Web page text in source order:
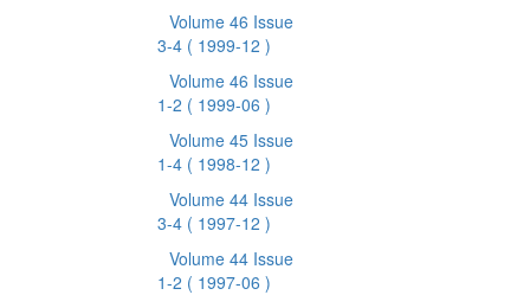
Volume 46 Issue
3-4 ( 1999-12 )
Volume 46 Issue
1-2 ( 1999-06 )
Volume 45 Issue
1-4 ( 1998-12 )
Volume 44 Issue
3-4 ( 1997-12 )
Volume 44 Issue
1-2 ( 1997-06 )